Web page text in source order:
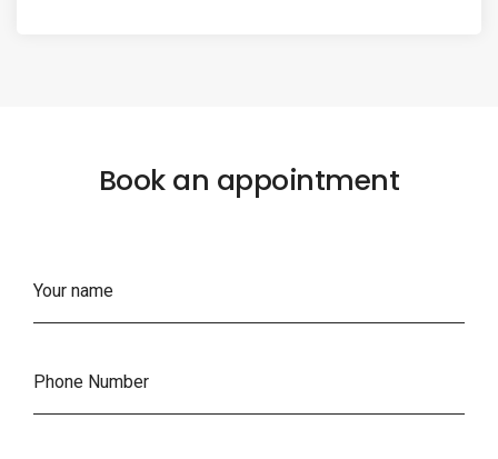
Book an appointment